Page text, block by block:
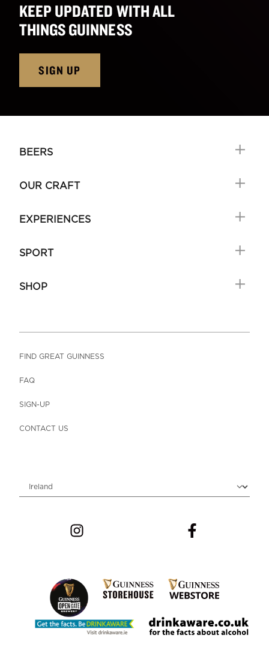
KEEP UPDATED WITH ALL
THINGS GUINNESS
SIGN UP
BEERS
OUR CRAFT
EXPERIENCES
SPORT
SHOP
FIND GREAT GUINNESS
FAQ
SIGN-UP
CONTACT US
Choose locale